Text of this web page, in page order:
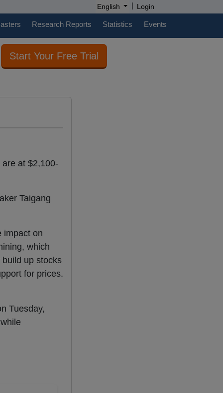
English | Login
Research Reports Statistics Events
Start Your Free Trial
at $2,100-
Taigang
impact on
which
up stocks
for prices.
Tuesday,